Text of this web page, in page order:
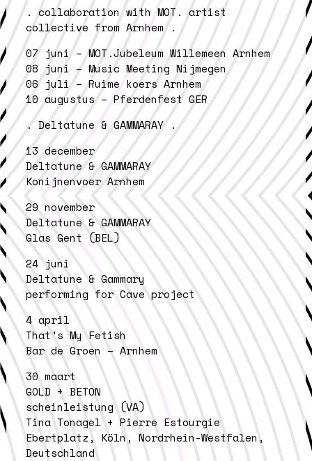
. collaboration with MOT. artist
collective from Arnhem .
07 juni – MOT.Jubeleum Willemeen Arnhem
08 juni – Music Meeting Nijmegen
06 juli – Ruime koers Arnhem
10 augustus – Pferdenfest GER
. Deltatune & GAMMARAY .
13 december
Deltatune & GAMMARAY
Konijnenvoer Arnhem
29 november
Deltatune & GAMMARAY
Glas Gent (BEL)
24 juni
Deltatune & Gammary
performing for Cave project
4 april
That’s My Fetish
Bar de Groen – Arnhem
30 maart
GOLD + BETON
scheinleistung (VA)
Tina Tonagel + Pierre Estourgie
Ebertplatz, Köln, Nordrhein-Westfalen,
Deutschland